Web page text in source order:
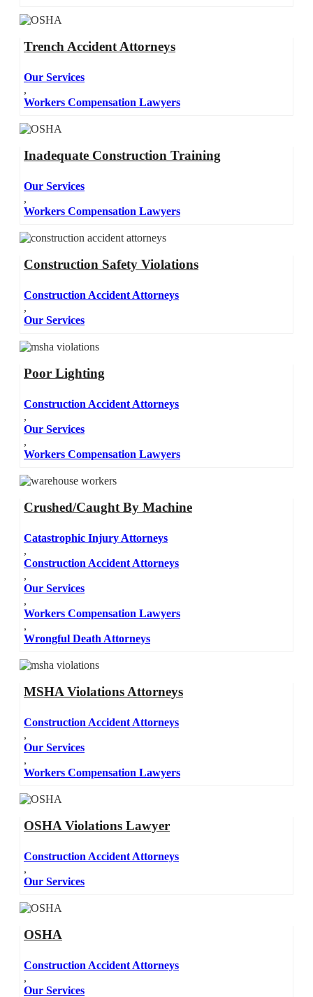
Trench Accident Attorneys
Our Services
,
Workers Compensation Lawyers
Inadequate Construction Training
Our Services
,
Workers Compensation Lawyers
Construction Safety Violations
Construction Accident Attorneys
,
Our Services
Poor Lighting
Construction Accident Attorneys
,
Our Services
,
Workers Compensation Lawyers
Crushed/Caught By Machine
Catastrophic Injury Attorneys
,
Construction Accident Attorneys
,
Our Services
,
Workers Compensation Lawyers
,
Wrongful Death Attorneys
MSHA Violations Attorneys
Construction Accident Attorneys
,
Our Services
,
Workers Compensation Lawyers
OSHA Violations Lawyer
Construction Accident Attorneys
,
Our Services
OSHA
Construction Accident Attorneys
,
Our Services